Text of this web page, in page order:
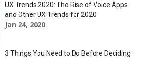
UX Trends 2020: The Rise of Voice Apps
and Other UX Trends for 2020
Jan 24, 2020
3 Things You Need to Do Before Deciding